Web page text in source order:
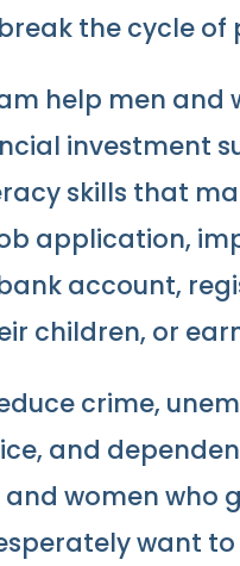
the cycle of
help men and
investment
skills that
application,
account,
children, or
crime,
and
women who
want